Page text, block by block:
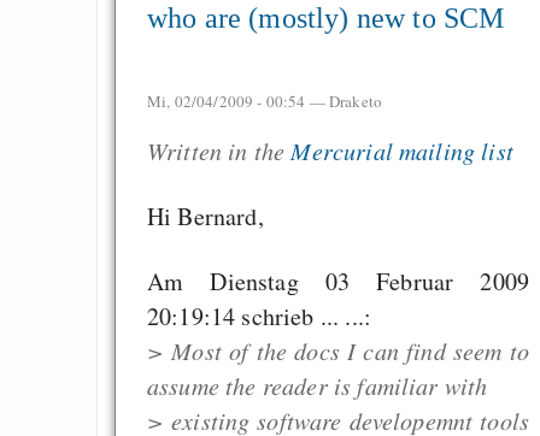
who are (mostly) new to SCM
Mi, 02/04/2009 - 00:54 —Draketo
Written in the Mercurial mailing list
Hi Bernard,
Am Dienstag 03 Februar 2009
20:19:14 schrieb ... ...:
> Most of the docs I can find seem to
assume the reader is familiar with
> existing software developemnt tools